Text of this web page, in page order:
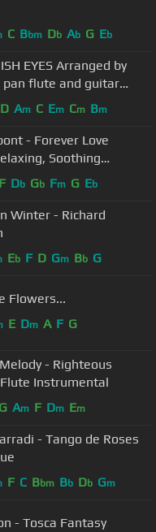
C Bbm Db Ab G Eb
EYES Arranged by
pan flute and guitar
version
D Am C Em Cm Bm
- Forever Love
Soothing
F Db Gb Fm G Eb
Winter - Richard
Eb F D Gm Bb G
Flowers...
E Dm A F G
- Righteous
Instrumental
G Am F Dm Em
- Tango de Roses
F C Bbm Bb Db Gm
- Tosca Fantasy